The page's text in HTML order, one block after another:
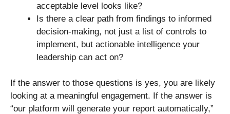
acceptable level looks like?
Is there a clear path from findings to informed
decision-making, not just a list of controls to
implement, but actionable intelligence your
leadership can act on?
If the answer to those questions is yes, you are likely
looking at a meaningful engagement. If the answer is
“our platform will generate your report automatically,”